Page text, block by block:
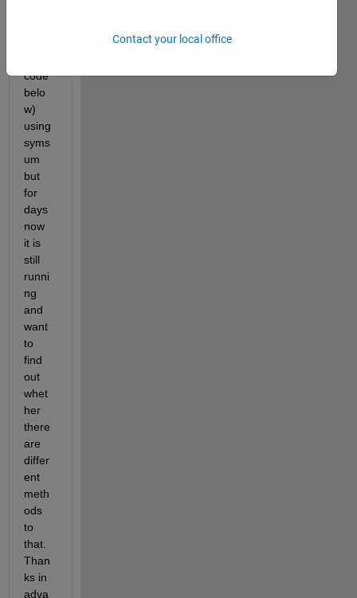
code
belo
w)
using
syms
um
but
for
days
now
it is
still
runni
ng
and
want
to
find
out
whet
her
there
are
differ
ent
meth
ods
to
that.
Than
ks in
adva
Contact your local office